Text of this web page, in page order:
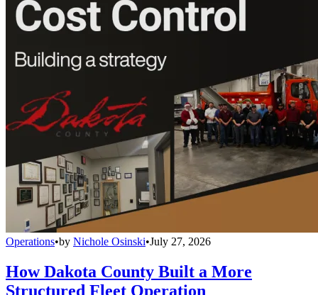
Operations•by Nichole Osinski•July 27, 2026
How Dakota County Built a More
Structured Fleet Operation